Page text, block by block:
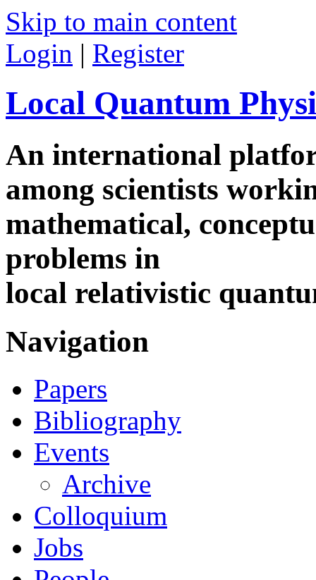
Skip to main content
Login | Register
Local Quantum
An international
among scientists
mathematical,
problems in
local relativistic
Navigation
Papers
Bibliography
Events
Archive
Colloquium
Jobs